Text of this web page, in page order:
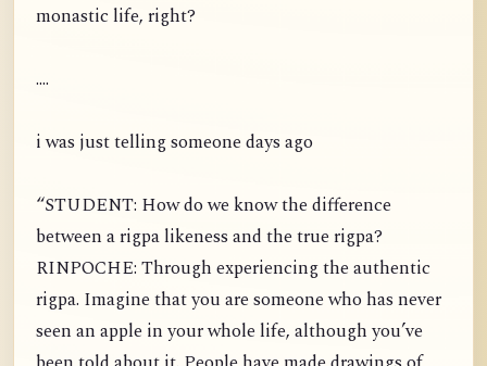
monastic life, right?
....
i was just telling someone days ago
“STUDENT: How do we know the difference
between a rigpa likeness and the true rigpa?
RINPOCHE: Through experiencing the authentic
rigpa. Imagine that you are someone who has never
seen an apple in your whole life, although you’ve